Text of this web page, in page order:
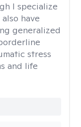
I specialize
have
generalized
stress
and life